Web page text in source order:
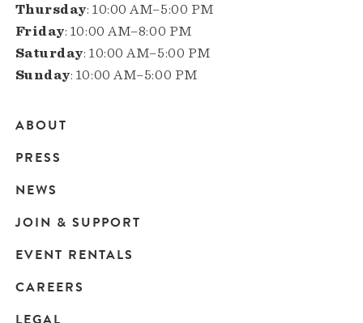
Thursday: 10:00 AM–5:00 PM
Friday: 10:00 AM–8:00 PM
Saturday: 10:00 AM–5:00 PM
Sunday: 10:00 AM–5:00 PM
Main
navigation
ABOUT
PRESS
NEWS
JOIN & SUPPORT
EVENT RENTALS
CAREERS